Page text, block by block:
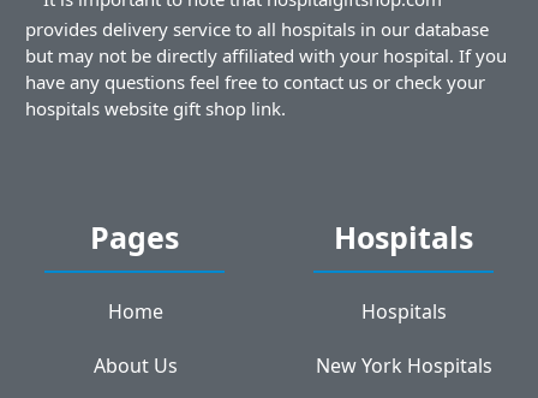
provides delivery service to all hospitals in our database
but may not be directly affiliated with your hospital. If you
have any questions feel free to contact us or check your
hospitals website gift shop link.
Pages
Home
About Us
Hospitals
Hospitals
New York Hospitals